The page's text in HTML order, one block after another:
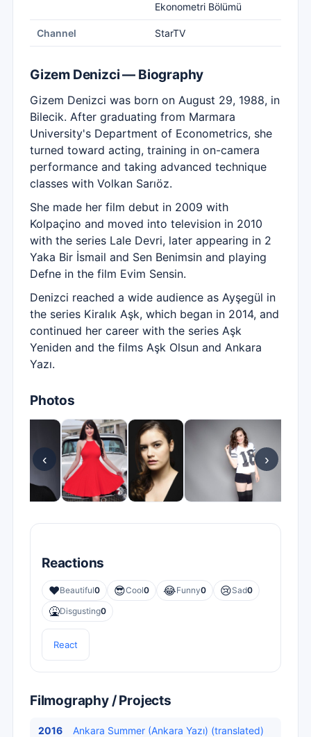
Ekonometri Bölümü
Channel StarTV
Gizem Denizci — Biography
Gizem Denizci was born on August 29, 1988, in
Bilecik. After graduating from Marmara
University's Department of Econometrics, she
turned toward acting, training in on-camera
performance and taking advanced technique
classes with Volkan Sarıöz.
She made her film debut in 2009 with
Kolpaçino and moved into television in 2010
with the series Lale Devri, later appearing in 2
Yaka Bir İsmail and Sen Benimsin and playing
Defne in the film Evim Sensin.
Denizci reached a wide audience as Ayşegül in
the series Kiralık Aşk, which began in 2014, and
continued her career with the series Aşk
Yeniden and the films Aşk Olsun and Ankara
Yazı.
Photos
‹ ›
Reactions
❤️Beautiful0 😎Cool0 😂Funny0 😢Sad0
🤮Disgusting0
React
Filmography / Projects
2016 Ankara Summer (Ankara Yazı) (translated)